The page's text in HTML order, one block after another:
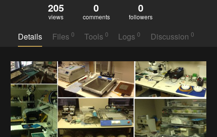
205
views
0
comments
0
followers
Details Files 0 Tools 0 Logs0 Discussion 0